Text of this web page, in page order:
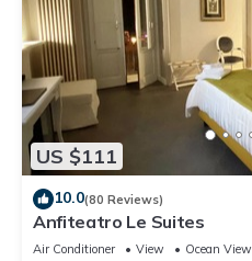
US $111
10.0(80 Reviews)
Anfiteatro Le Suites
Air Conditioner View
Ocean View